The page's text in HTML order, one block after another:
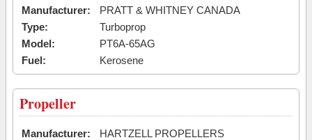
Manufacturer:
PRATT & WHITNEY CANADA
Type:
Turboprop
Model:
PT6A-65AG
Fuel:
Kerosene
Propeller
Manufacturer:
HARTZELL PROPELLERS